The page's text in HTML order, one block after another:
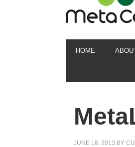
HOME
JUNE 18, 2013 BY